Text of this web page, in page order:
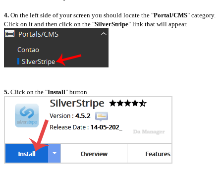
4. On the left side of your screen you should locate the "Portal/CMS" category.
Click on it and then click on the "SilverStripe" link that will appear.
5. Click on the "Install" button